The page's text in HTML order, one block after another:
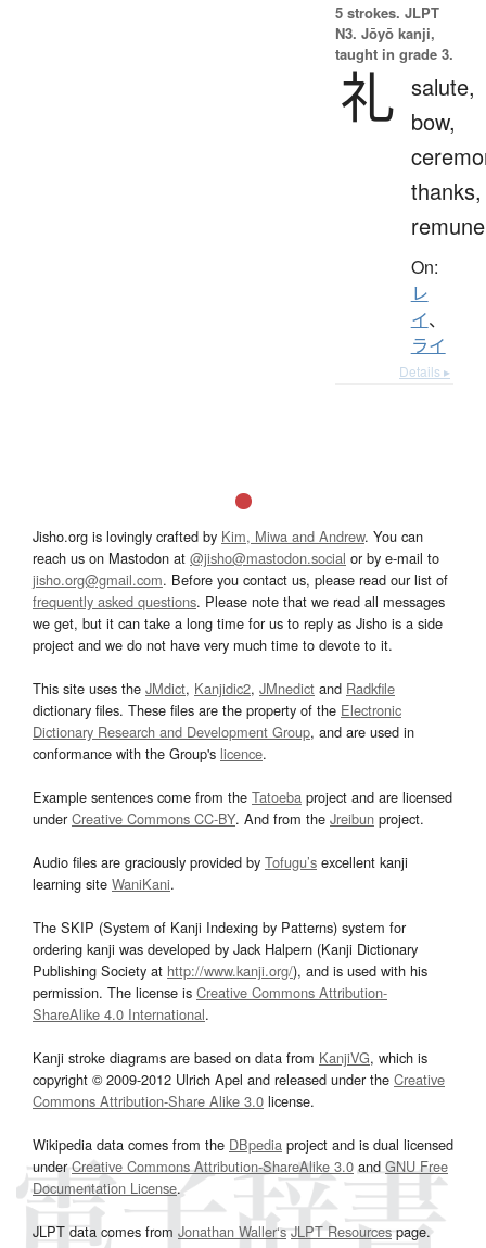
5 strokes. JLPT
N3. Jōyō kanji,
taught in grade 3.
礼 salute,
bow,
thanks,
On:
レ
イ、
ライ
Details ▸
Jisho.org is lovingly crafted by Kim, Miwa and Andrew. You can
reach us on Mastodon at @jisho@mastodon.social or by e-mail to
jisho.org@gmail.com. Before you contact us, please read our list of
frequently asked questions. Please note that we read all messages
we get, but it can take a long time for us to reply as Jisho is a side
project and we do not have very much time to devote to it.
This site uses the JMdict, Kanjidic2, JMnedict and Radkfile
dictionary files. These files are the property of the Electronic
Dictionary Research and Development Group, and are used in
conformance with the Group's licence.
Example sentences come from the Tatoeba project and are licensed
underCreative Commons CC-BY. And from the Jreibun project.
Audio files are graciously provided by Tofugu’s excellent kanji
learning site WaniKani.
The SKIP (System of Kanji Indexing by Patterns) system for
ordering kanji was developed by Jack Halpern (Kanji Dictionary
Publishing Society at http://www.kanji.org/), and is used with his
permission. The license is Creative Commons Attribution-
ShareAlike 4.0 International.
Kanji stroke diagrams are based on data from KanjiVG, which is
copyright © 2009-2012 Ulrich Apel and released under the Creative
Commons Attribution-Share Alike 3.0 license.
Wikipedia data comes from the DBpedia project and is dual licensed
underCreative Commons Attribution-ShareAlike 3.0and GNU Free
Documentation License.
JLPT data comes from Jonathan Waller‘s JLPT Resourcespage.